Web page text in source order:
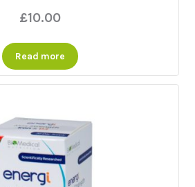
£10.00
Read more